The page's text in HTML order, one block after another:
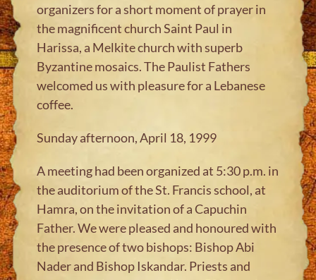
organizers for a short moment of prayer in
the magnificent church Saint Paul in
Harissa, a Melkite church with superb
Byzantine mosaics. The Paulist Fathers
welcomed us with pleasure for a Lebanese
coffee.
Sunday afternoon, April 18, 1999
A meeting had been organized at 5:30 p.m. in
the auditorium of the St. Francis school, at
Hamra, on the invitation of a Capuchin
Father. We were pleased and honoured with
the presence of two bishops: Bishop Abi
Nader and Bishop Iskandar. Priests and